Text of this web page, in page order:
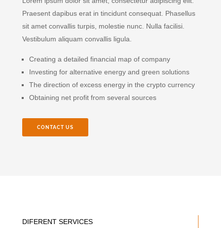
Praesent dapibus erat in tincidunt consequat. Phasellus
sit amet convallis turpis, molestie nunc. Nulla facilisi.
Vestibulum aliquam convallis ligula.
Creating a detailed financial map of company
Investing for alternative energy and green solutions
The direction of excess energy in the crypto currency
Obtaining net profit from several sources
CONTACT US
DIFERENT SERVICES